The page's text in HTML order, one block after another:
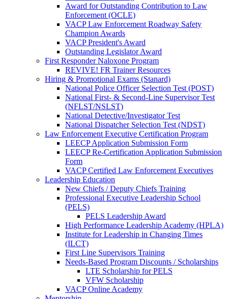
Award for Outstanding Contribution to Law
Enforcement (OCLE)
VACP Law Enforcement Roadway Safety
Champion Awards
VACP President's Award
Outstanding Legislator Award
First Responder Naloxone Program
REVIVE! FR Trainer Resources
Hiring & Promotional Exams (Stanard)
National Police Officer Selection Test (POST)
National First- & Second-Line Supervisor Test
(NFLST/NSLST)
National Detective/Investigator Test
National Dispatcher Selection Test (NDST)
Law Enforcement Executive Certification Program
LEECP Application Submission Form
LEECP Re-Certification Application Submission
Form
VACP Certified Law Enforcement Executives
Leadership Education
New Chiefs / Deputy Chiefs Training
Professional Executive Leadership School
(PELS)
PELS Leadership Award
High Performance Leadership Academy (HPLA)
Institute for Leadership in Changing Times
(ILCT)
First Line Supervisors Training
Needs-Based Program Discounts / Scholarships
LTE Scholarship for PELS
VFW Scholarship
VACP Online Academy